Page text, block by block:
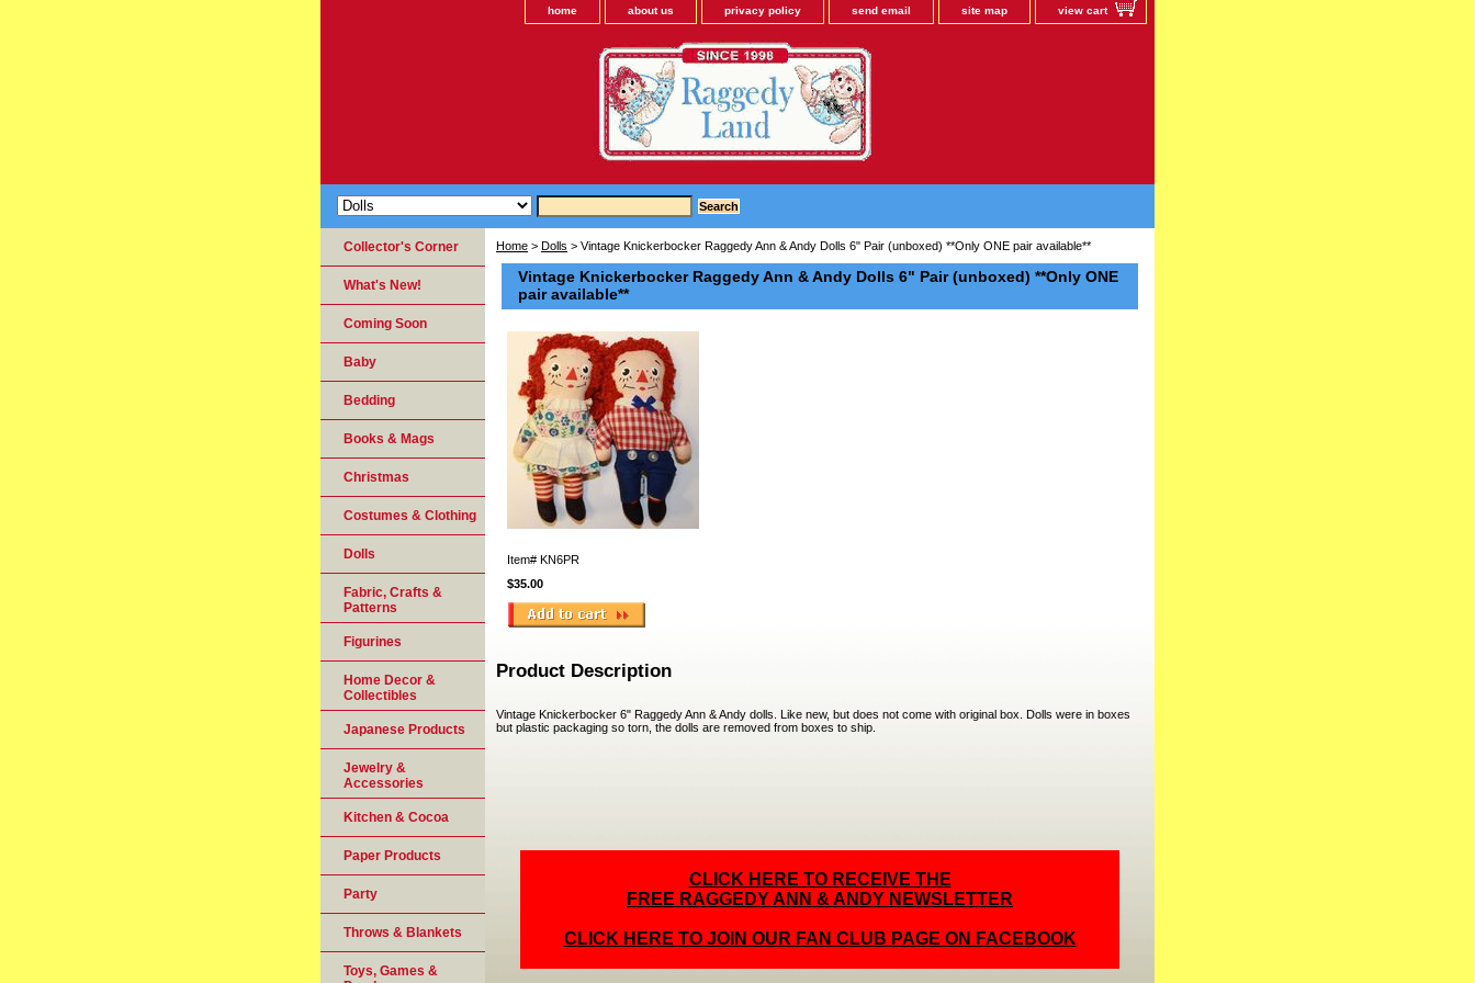
home about us privacy policy send email site map view cart
Home > Dolls > Vintage Knickerbocker Raggedy Ann & Andy Dolls 6" Pair (unboxed) **Only ONE pair available**
Vintage Knickerbocker Raggedy Ann & Andy Dolls 6" Pair (unboxed) **Only ONE
pair available**
Item# KN6PR
$35.00
Product Description
Vintage Knickerbocker 6" Raggedy Ann & Andy dolls. Like new, but does not come with original box. Dolls were in boxes
but plastic packaging so torn, the dolls are removed from boxes to ship.
CLICK HERE TO RECEIVE THE
FREE RAGGEDY ANN & ANDY NEWSLETTER
CLICK HERE TO JOIN OUR FAN CLUB PAGE ON FACEBOOK
Collector's Corner
What's New!
Coming Soon
Baby
Bedding
Books & Mags
Christmas
Costumes & Clothing
Dolls
Fabric, Crafts &
Patterns
Figurines
Home Decor &
Collectibles
Japanese Products
Jewelry &
Accessories
Kitchen & Cocoa
Paper Products
Party
Throws & Blankets
Toys, Games &